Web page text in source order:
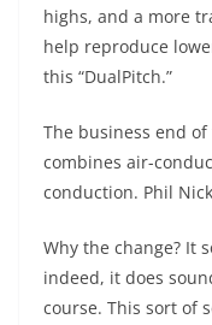
highs, and a more
help reproduce
this “DualPitch.”
The business end
combines air-
conduction. Phil
Why the change? It
indeed, it does
course. This sort of